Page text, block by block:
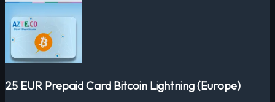
25 EUR Prepaid Card Bitcoin Lightning (Europe)